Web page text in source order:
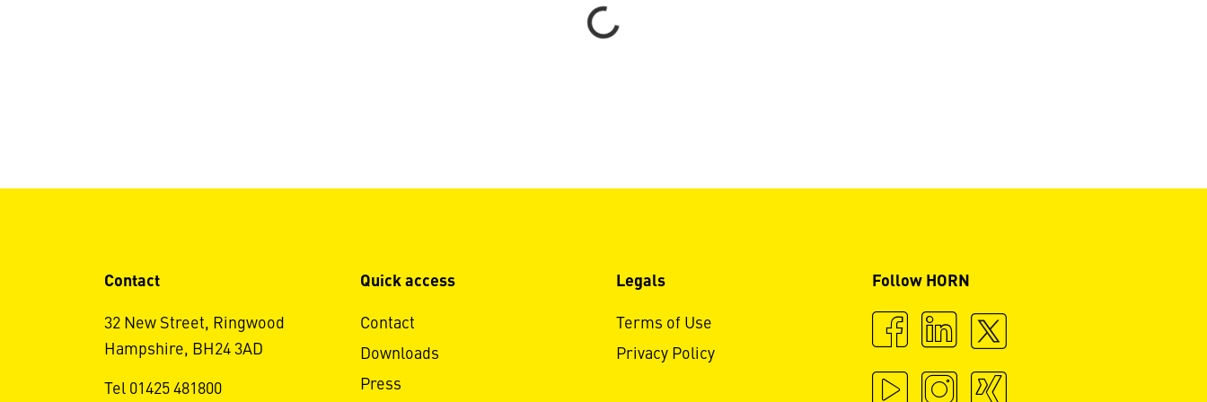
Loading...
Contact
32 New Street, Ringwood
Hampshire, BH24 3AD
Tel 01425 481800
Quick access
Contact
Downloads
Press
Legals
Terms of Use
Privacy Policy
Follow HORN